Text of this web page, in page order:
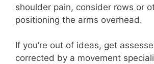
shoulder pain, consider rows or
positioning the arms overhead.
If you’re out of ideas, get
corrected by a movement